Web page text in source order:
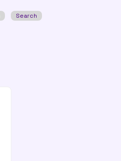
Search